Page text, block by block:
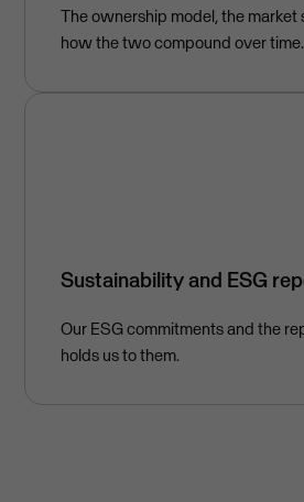
The ownership model, the market
how the two compound over time.
Sustainability and ESG
Our ESG commitments and the
holds us to them.